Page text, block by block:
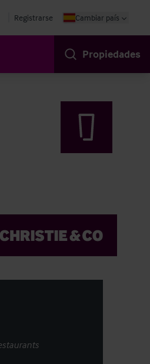
Registrarse Cambiar país
Propiedades